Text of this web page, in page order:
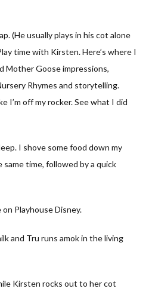
(He usually plays in his cot alone
time with Kirsten. Here’s where I
Mother Goose impressions,
Rhymes and storytelling.
I’m off my rocker. See what I did
I shove some food down my
time, followed by a quick
Playhouse Disney.
and Tru runs amok in the living
Kirsten rocks out to her cot